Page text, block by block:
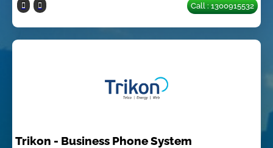
Call : 1300915532
Trikon - Business Phone System